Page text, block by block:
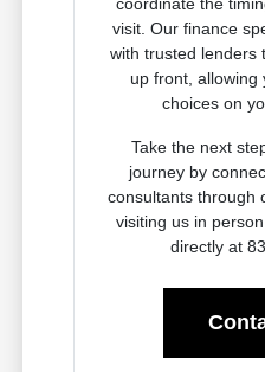
visit. Our finance
with trusted lenders
up front, allowing
choices on
Take the next
journey by
consultants through
visiting us in
directly at